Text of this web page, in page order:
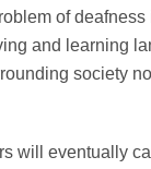
of
and learning
society
will eventually